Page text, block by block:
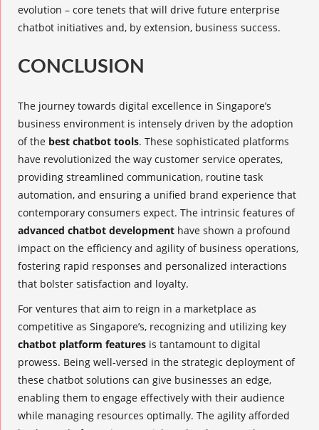
evolution – core tenets that will drive future enterprise
chatbot initiatives and, by extension, business success.
CONCLUSION
The journey towards digital excellence in Singapore’s
business environment is intensely driven by the adoption
of the best chatbot tools. These sophisticated platforms
have revolutionized the way customer service operates,
providing streamlined communication, routine task
automation, and ensuring a unified brand experience that
contemporary consumers expect. The intrinsic features of
advanced chatbot development have shown a profound
impact on the efficiency and agility of business operations,
fostering rapid responses and personalized interactions
that bolster satisfaction and loyalty.
For ventures that aim to reign in a marketplace as
competitive as Singapore’s, recognizing and utilizing key
chatbot platform features is tantamount to digital
prowess. Being well-versed in the strategic deployment of
these chatbot solutions can give businesses an edge,
enabling them to engage effectively with their audience
while managing resources optimally. The agility afforded